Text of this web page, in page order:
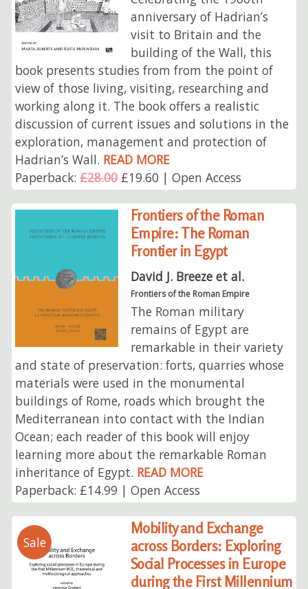
anniversary of Hadrian’s
visit to Britain and the
building of the Wall, this
book presents studies from from the point of
view of those living, visiting, researching and
working along it. The book offers a realistic
discussion of current issues and solutions in the
exploration, management and protection of
Hadrian’s Wall. READ MORE
Paperback:£28.00£19.60 | Open Access
Frontiers of the Roman
Empire: The Roman
Frontier in Egypt
David J. Breeze et al.
Frontiers of the Roman Empire
The Roman military
remains of Egypt are
remarkable in their variety
and state of preservation: forts, quarries whose
materials were used in the monumental
buildings of Rome, roads which brought the
Mediterranean into contact with the Indian
Ocean; each reader of this book will enjoy
learning more about the remarkable Roman
inheritance of Egypt. READ MORE
Paperback: £14.99 | Open Access
Sale
Mobility and Exchange
across Borders: Exploring
Social Processes in Europe
during the First Millennium